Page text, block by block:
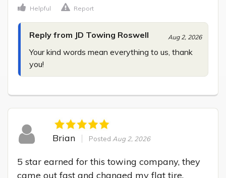
Helpful Report
Reply from JD Towing Roswell Aug 2, 2026
Your kind words mean everything to us, thank
you!
Brian Posted Aug 2, 2026
5 star earned for this towing company, they
came out fast and changed my flat tire.